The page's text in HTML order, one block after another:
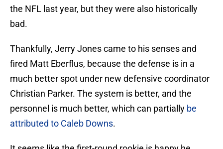
the NFL last year, but they were also historically
bad.
Thankfully, Jerry Jones came to his senses and
fired Matt Eberflus, because the defense is in a
much better spot under new defensive coordinator
Christian Parker. The system is better, and the
personnel is much better, which can partially be
attributed to Caleb Downs.